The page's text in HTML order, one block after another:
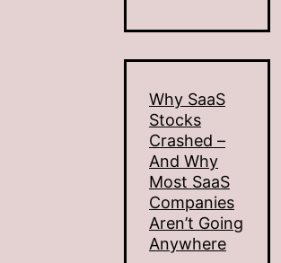
Why SaaS
Stocks
Crashed –
And Why
Most SaaS
Companies
Aren’t Going
Anywhere